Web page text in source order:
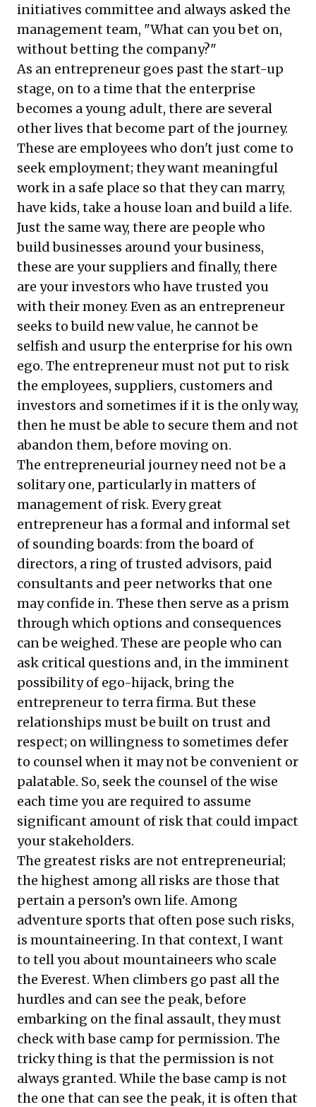
initiatives committee and always asked the
management team, "What can you bet on,
without betting the company?"
As an entrepreneur goes past the start-up
stage, on to a time that the enterprise
becomes a young adult, there are several
other lives that become part of the journey.
These are employees who don't just come to
seek employment; they want meaningful
work in a safe place so that they can marry,
have kids, take a house loan and build a life.
Just the same way, there are people who
build businesses around your business,
these are your suppliers and finally, there
are your investors who have trusted you
with their money. Even as an entrepreneur
seeks to build new value, he cannot be
selfish and usurp the enterprise for his own
ego. The entrepreneur must not put to risk
the employees, suppliers, customers and
investors and sometimes if it is the only way,
then he must be able to secure them and not
abandon them, before moving on.
The entrepreneurial journey need not be a
solitary one, particularly in matters of
management of risk. Every great
entrepreneur has a formal and informal set
of sounding boards: from the board of
directors, a ring of trusted advisors, paid
consultants and peer networks that one
may confide in. These then serve as a prism
through which options and consequences
can be weighed. These are people who can
ask critical questions and, in the imminent
possibility of ego-hijack, bring the
entrepreneur to terra firma. But these
relationships must be built on trust and
respect; on willingness to sometimes defer
to counsel when it may not be convenient or
palatable. So, seek the counsel of the wise
each time you are required to assume
significant amount of risk that could impact
your stakeholders.
The greatest risks are not entrepreneurial;
the highest among all risks are those that
pertain a person’s own life. Among
adventure sports that often pose such risks,
is mountaineering. In that context, I want
to tell you about mountaineers who scale
the Everest. When climbers go past all the
hurdles and can see the peak, before
embarking on the final assault, they must
check with base camp for permission. The
tricky thing is that the permission is not
always granted. While the base camp is not
the one that can see the peak, it is often that